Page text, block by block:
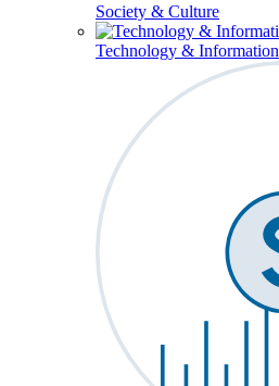
Society & Culture
Technology & Information